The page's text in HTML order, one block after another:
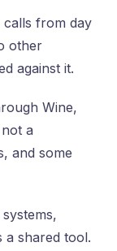
calls from day
other
against it.
Wine,
a
and some
a shared tool.